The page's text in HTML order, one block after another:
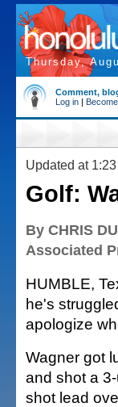
Thursday,
Comment,
Log in |
Updated at
Golf:
By CHRIS
Associated
HUMBLE,
he's
apologize
Wagner got
and shot a
shot lead